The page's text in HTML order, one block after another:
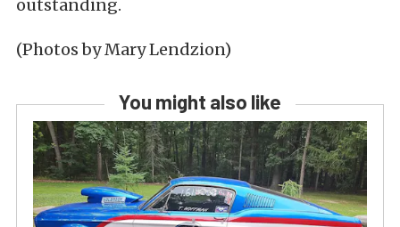
outstanding.
(Photos by Mary Lendzion)
You might also like